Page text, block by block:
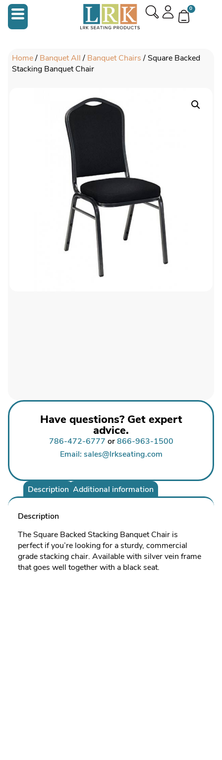
0
Home/ Banquet All/ Banquet Chairs/ Square Backed
Stacking Banquet Chair
Have questions? Get expert
advice.
786-472-6777 or866-963-1500
Email: sales@lrkseating.com
Description Additional information
Description
The Square Backed Stacking Banquet Chair is
perfect if you’re looking for a sturdy, commercial
grade stacking chair. Available with silver vein frame
that goes well together with a black seat.